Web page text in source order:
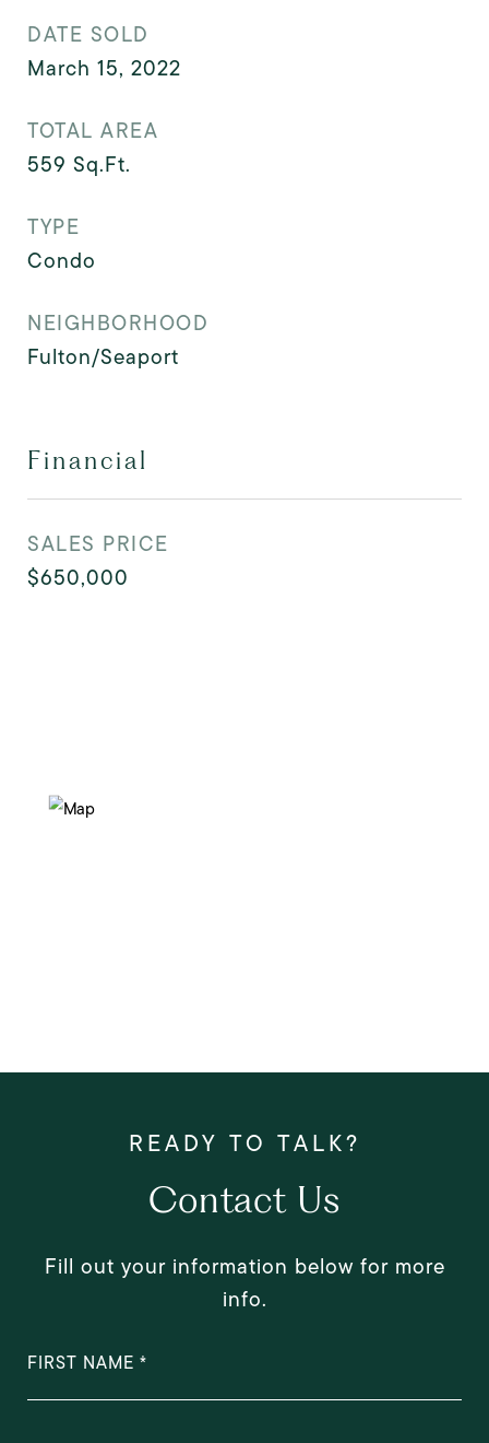
DATE SOLD
March 15, 2022
TOTAL AREA
559 Sq.Ft.
TYPE
Condo
NEIGHBORHOOD
Fulton/Seaport
Financial
SALES PRICE
$650,000
Contact Us
Fill out your information below for more
info.
FIRST NAME